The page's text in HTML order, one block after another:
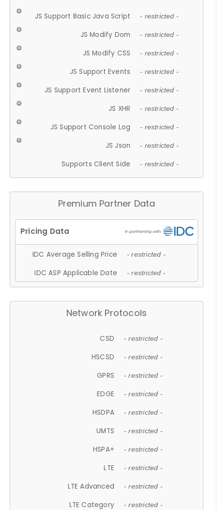
JS Support Basic Java Script - restricted -
JS Modify Dom - restricted -
JS Modify CSS - restricted -
JS Support Events - restricted -
JS Support Event Listener - restricted -
JS XHR - restricted -
JS Support Console Log - restricted -
JS Json - restricted -
Supports Client Side - restricted -
Premium Partner Data
IDC Average Selling Price - restricted -
IDC ASP Applicable Date - restricted -
Network Protocols
CSD - restricted -
HSCSD - restricted -
GPRS - restricted -
EDGE - restricted -
HSDPA - restricted -
UMTS - restricted -
HSPA+ - restricted -
LTE - restricted -
LTE Advanced - restricted -
LTE Category - restricted -